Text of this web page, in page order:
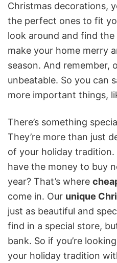
Christmas decorations,
the perfect ones to fit
look around and find
make your home merry
season. And remember,
unbeatable. So you can
more important things,
There’s something
They’re more than just
of your holiday tradition.
have the money to buy
year? That’s where
come in. Our unique
just as beautiful and
find in a special store,
bank. So if you’re
your holiday tradition